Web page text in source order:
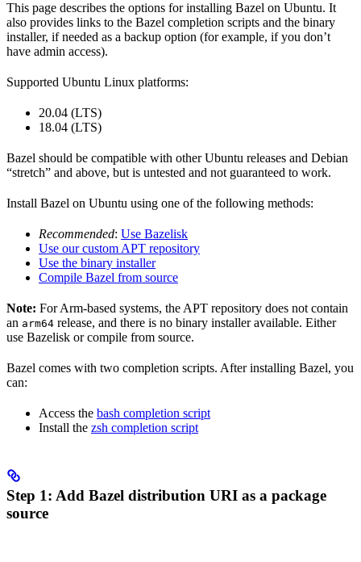
This page describes the options for installing Bazel on Ubuntu. It
also provides links to the Bazel completion scripts and the binary
installer, if needed as a backup option (for example, if you don’t
have admin access).
Supported Ubuntu Linux platforms:
20.04 (LTS)
18.04 (LTS)
Bazel should be compatible with other Ubuntu releases and Debian
“stretch” and above, but is untested and not guaranteed to work.
Install Bazel on Ubuntu using one of the following methods:
Recommended: Use Bazelisk
Use our custom APT repository
Use the binary installer
Compile Bazel from source
Note: For Arm-based systems, the APT repository does not contain
an arm64 release, and there is no binary installer available. Either
use Bazelisk or compile from source.
Bazel comes with two completion scripts. After installing Bazel, you
can:
Access the bash completion script
Install the zsh completion script
Step 1: Add Bazel distribution URI as a package
source